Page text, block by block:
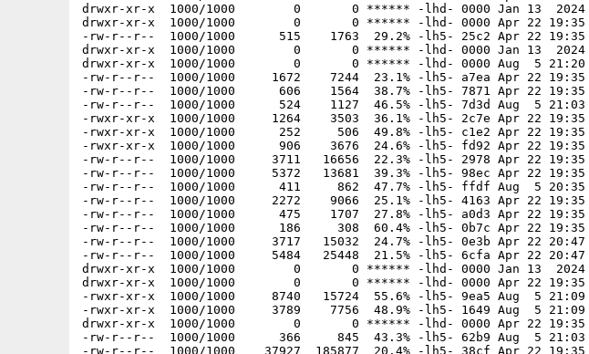
drwxr-xr-x  1000/1000        0       0 ****** -lhd- 0000 Jan 13  2024
drwxr-xr-x  1000/1000        0       0 ****** -lhd- 0000 Apr 22 19:35
-rw-r--r--  1000/1000      515    1763  29.2% -lh5- 25c2 Apr 22 19:35
drwxr-xr-x  1000/1000        0       0 ****** -lhd- 0000 Jan 13  2024
drwxr-xr-x  1000/1000        0       0 ****** -lhd- 0000 Aug  5 21:20
-rw-r--r--  1000/1000     1672    7244  23.1% -lh5- a7ea Apr 22 19:35
-rw-r--r--  1000/1000      606    1564  38.7% -lh5- 7871 Apr 22 19:35
-rw-r--r--  1000/1000      524    1127  46.5% -lh5- 7d3d Aug  5 21:03
-rwxr-xr-x  1000/1000     1264    3503  36.1% -lh5- 2c7e Apr 22 19:35
-rwxr-xr-x  1000/1000      252     506  49.8% -lh5- c1e2 Apr 22 19:35
-rwxr-xr-x  1000/1000      906    3676  24.6% -lh5- fd92 Apr 22 19:35
-rw-r--r--  1000/1000     3711   16656  22.3% -lh5- 2978 Apr 22 19:35
-rw-r--r--  1000/1000     5372   13681  39.3% -lh5- 98ec Apr 22 19:35
-rw-r--r--  1000/1000      411     862  47.7% -lh5- ffdf Aug  5 20:35
-rw-r--r--  1000/1000     2272    9066  25.1% -lh5- 4163 Apr 22 19:35
-rw-r--r--  1000/1000      475    1707  27.8% -lh5- a0d3 Apr 22 19:35
-rw-r--r--  1000/1000      186     308  60.4% -lh5- 0b7c Apr 22 19:35
-rw-r--r--  1000/1000     3717   15032  24.7% -lh5- 0e3b Apr 22 20:47
-rw-r--r--  1000/1000     5484   25448  21.5% -lh5- 6cfa Apr 22 20:47
drwxr-xr-x  1000/1000        0       0 ****** -lhd- 0000 Jan 13  2024
drwxr-xr-x  1000/1000        0       0 ****** -lhd- 0000 Apr 22 19:35
-rwxr-xr-x  1000/1000     8740   15724  55.6% -lh5- 9ea5 Aug  5 21:09
-rwxr-xr-x  1000/1000     3789    7756  48.9% -lh5- 1649 Aug  5 21:09
drwxr-xr-x  1000/1000        0       0 ****** -lhd- 0000 Apr 22 19:35
-rw-r--r--  1000/1000      366     845  43.3% -lh5- 62b9 Aug  5 21:03
-rw-r--r--  1000/1000    37927  185877  20.4% -lh5- 38cf Apr 22 19:35